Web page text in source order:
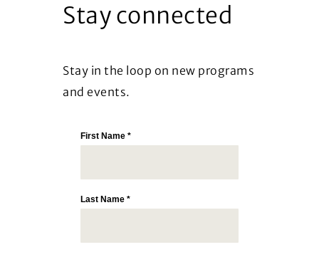
Stay connected
Stay in the loop on new programs
and events.